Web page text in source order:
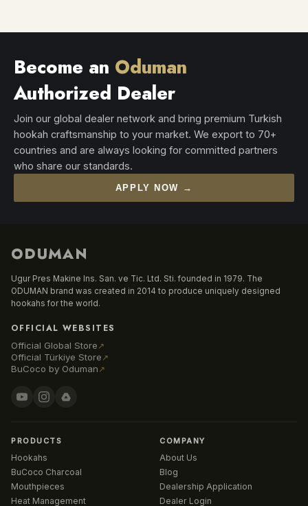
Become an Oduman
Authorized Dealer
Join our global dealer network and bring premium Turkish
hookah craftsmanship to your market. We export to 70+
countries and are always looking for committed partners
who share our standards.
APPLY NOW →
ODUMAN
Ugur Pres Makine Ins. San. ve Tic. Ltd. Sti. founded in 1979. The
ODUMAN brand was created in 2014 to produce uniquely designed
hookahs for the world.
OFFICIAL WEBSITES
Official Global Store ↗
Official Türkiye Store ↗
BuCoco by Oduman ↗
PRODUCTS
Hookahs
BuCoco Charcoal
Mouthpieces
Heat Management
COMPANY
About Us
Blog
Dealership Application
Dealer Login